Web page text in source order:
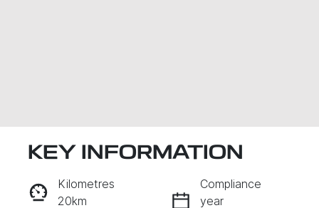
KEY INFORMATION
Kilometres
20km
Compliance
year